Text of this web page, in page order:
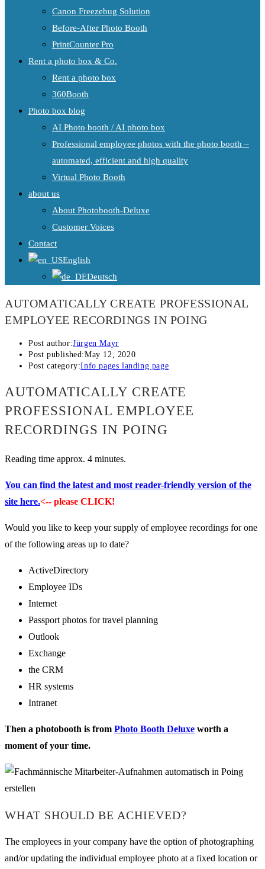
Canon Freezebug Solution
Before-After Photo Booth
PrintCounter Pro
Rent a photo box & Co.
Rent a photo box
360Booth
Photo box blog
AI Photo booth / AI photo box
Professional employee photos with the photo booth –
automated, efficient and high quality
Virtual Photo Booth
about us
About Photobooth-Deluxe
Customer Voices
Contact
English
Deutsch
AUTOMATICALLY CREATE PROFESSIONAL
EMPLOYEE RECORDINGS IN POING
Post author:Jürgen Mayr
Post published:May 12, 2020
Post category:Info pages landing page
AUTOMATICALLY CREATE
PROFESSIONAL EMPLOYEE
RECORDINGS IN POING
Reading time approx. 4 minutes.
You can find the latest and most reader-friendly version of the
site here.<-- please CLICK!
Would you like to keep your supply of employee recordings for one
of the following areas up to date?
ActiveDirectory
Employee IDs
Internet
Passport photos for travel planning
Outlook
Exchange
the CRM
HR systems
Intranet
Then a photobooth is from Photo Booth Deluxe worth a
moment of your time.
WHAT SHOULD BE ACHIEVED?
The employees in your company have the option of photographing
and/or updating the individual employee photo at a fixed location or